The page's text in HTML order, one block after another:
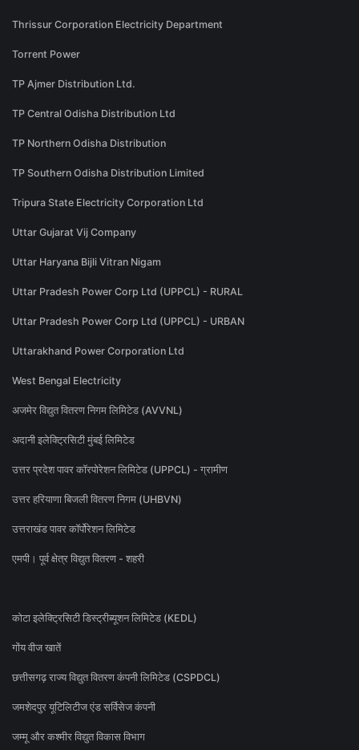
Thrissur Corporation Electricity Department
Torrent Power
TP Ajmer Distribution Ltd.
TP Central Odisha Distribution Ltd
TP Northern Odisha Distribution
TP Southern Odisha Distribution Limited
Tripura State Electricity Corporation Ltd
Uttar Gujarat Vij Company
Uttar Haryana Bijli Vitran Nigam
Uttar Pradesh Power Corp Ltd (UPPCL) - RURAL
Uttar Pradesh Power Corp Ltd (UPPCL) - URBAN
Uttarakhand Power Corporation Ltd
West Bengal Electricity
अजमेर विद्युत वितरण निगम लिमिटेड (AVVNL)
अदानी इलेक्ट्रिसिटी मुंबई लिमिटेड
उत्तर प्रदेश पावर कॉरपोरेशन लिमिटेड (UPPCL) - ग्रामीण
उत्तर हरियाणा बिजली वितरण निगम (UHBVN)
उत्तराखंड पावर कॉर्पोरेशन लिमिटेड
एमपी। पूर्व क्षेत्र विद्युत वितरण - शहरी
कोटा इलेक्ट्रिसिटी डिस्ट्रीब्यूशन लिमिटेड (KEDL)
गोंय वीज खातें
छत्तीसगढ़ राज्य विद्युत वितरण कंपनी लिमिटेड (CSPDCL)
जमशेदपुर यूटिलिटीज एंड सर्विसेज कंपनी
जम्मू और कश्मीर विद्युत विकास विभाग